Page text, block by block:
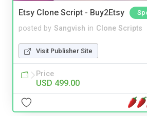
Etsy Clone Script - Buy2Etsy
posted by Sangvish in Clone Scripts
Visit Publisher Site
Price
USD 499.00